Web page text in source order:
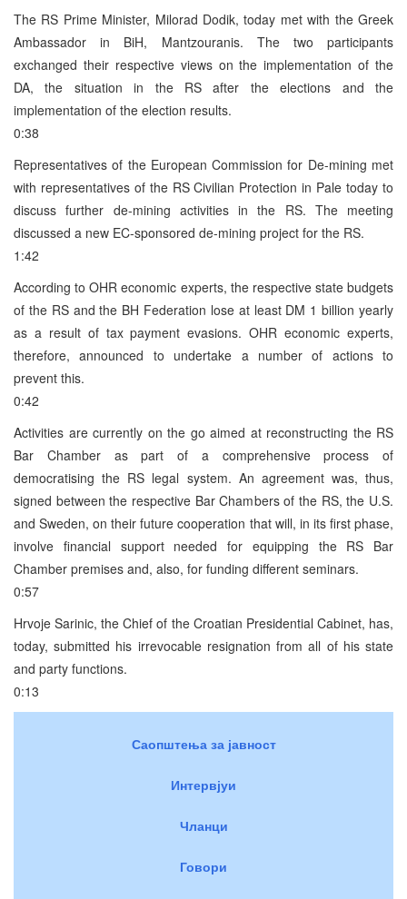
The RS Prime Minister, Milorad Dodik, today met with the Greek
Ambassador in BiH, Mantzouranis. The two participants
exchanged their respective views on the implementation of the
DA, the situation in the RS after the elections and the
implementation of the election results.
0:38
Representatives of the European Commission for De-mining met
with representatives of the RS Civilian Protection in Pale today to
discuss further de-mining activities in the RS. The meeting
discussed a new EC-sponsored de-mining project for the RS.
1:42
According to OHR economic experts, the respective state budgets
of the RS and the BH Federation lose at least DM 1 billion yearly
as a result of tax payment evasions. OHR economic experts,
therefore, announced to undertake a number of actions to
prevent this.
0:42
Activities are currently on the go aimed at reconstructing the RS
Bar Chamber as part of a comprehensive process of
democratising the RS legal system. An agreement was, thus,
signed between the respective Bar Chambers of the RS, the U.S.
and Sweden, on their future cooperation that will, in its first phase,
involve financial support needed for equipping the RS Bar
Chamber premises and, also, for funding different seminars.
0:57
Hrvoje Sarinic, the Chief of the Croatian Presidential Cabinet, has,
today, submitted his irrevocable resignation from all of his state
and party functions.
0:13
Саопштења за јавност
Интервјуи
Чланци
Говори